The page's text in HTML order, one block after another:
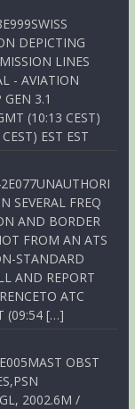
DEPICTING
LINES
- AVIATION
3.1
(10:13 CEST)
EST EST
SEVERAL FREQ
AND BORDER
FROM AN ATS
STANDARD
AND REPORT
ATC
(09:54 […]
OBST
2002.6M /